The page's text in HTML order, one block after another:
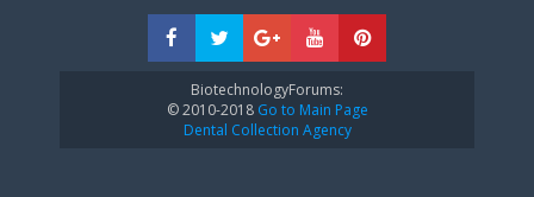
BiotechnologyForums:
© 2010-2018Go to Main Page
Dental Collection Agency